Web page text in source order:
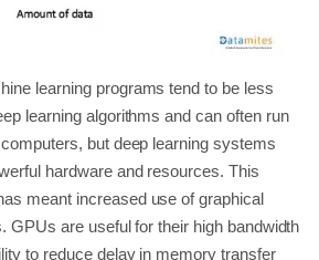
learning programs tend to be less
learning algorithms and can often run
but deep learning systems
hardware and resources. This
meant increased use of graphical
GPUs are useful for their high bandwidth
to reduce delay in memory transfer